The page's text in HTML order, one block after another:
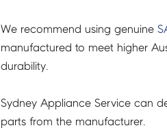
quantity
We recommend using genuine
manufactured to meet higher
durability.
Sydney Appliance Service can
parts from the manufacturer.